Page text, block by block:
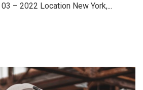
– 2022 Location New York,...